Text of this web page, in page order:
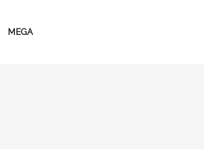
MEGA